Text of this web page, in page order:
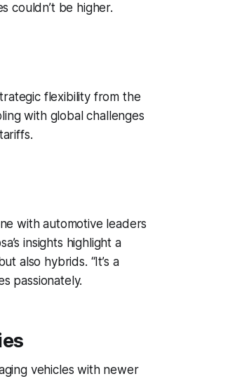
couldn’t be higher.
flexibility from the
with global challenges
with automotive leaders
insights highlight a
also hybrids. “It’s a
passionately.
vehicles with newer